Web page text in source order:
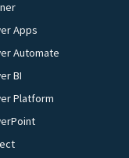
Apps
Automate
BI
Platform